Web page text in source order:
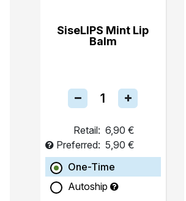
SiseLIPS Mint Lip
Balm
Retail: 6,90 €
Preferred: 5,90 €
One-Time
Autoship